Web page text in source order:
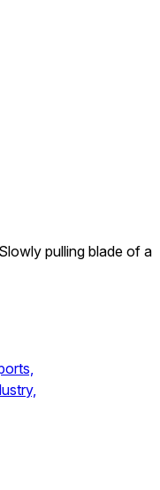
Slowly pulling blade of a